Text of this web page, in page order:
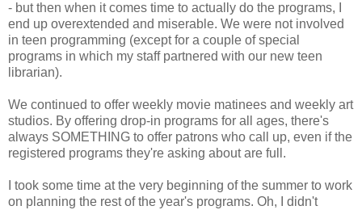
- but then when it comes time to actually do the programs, I
end up overextended and miserable. We were not involved
in teen programming (except for a couple of special
programs in which my staff partnered with our new teen
librarian).
We continued to offer weekly movie matinees and weekly art
studios. By offering drop-in programs for all ages, there's
always SOMETHING to offer patrons who call up, even if the
registered programs they're asking about are full.
I took some time at the very beginning of the summer to work
on planning the rest of the year's programs. Oh, I didn't